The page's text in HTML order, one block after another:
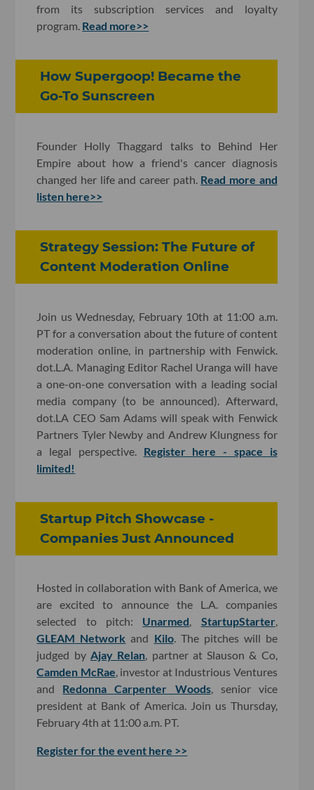
from its subscription services and loyalty
program. Read more>>
How Supergoop! Became the
Go-To Sunscreen
Founder Holly Thaggard talks to Behind Her
Empire about how a friend's cancer diagnosis
changed her life and career path. Read more and
listen here>>
Strategy Session: The Future of
Content Moderation Online
Join us Wednesday, February 10th at 11:00 a.m.
PT for a conversation about the future of content
moderation online, in partnership with Fenwick.
dot.L.A. Managing Editor Rachel Uranga will have
a one-on-one conversation with a leading social
media company (to be announced). Afterward,
dot.LA CEO Sam Adams will speak with Fenwick
Partners Tyler Newby and Andrew Klungness for
a legal perspective. Register here - space is
limited!
Startup Pitch Showcase -
Companies Just Announced
Hosted in collaboration with Bank of America, we
are excited to announce the L.A. companies
selected to pitch: Unarmed, StartupStarter,
GLEAM Network and Kilo. The pitches will be
judged by Ajay Relan, partner at Slauson & Co,
Camden McRae, investor at Industrious Ventures
and Redonna Carpenter Woods, senior vice
president at Bank of America. Join us Thursday,
February 4th at 11:00 a.m. PT.
Register for the event here >>